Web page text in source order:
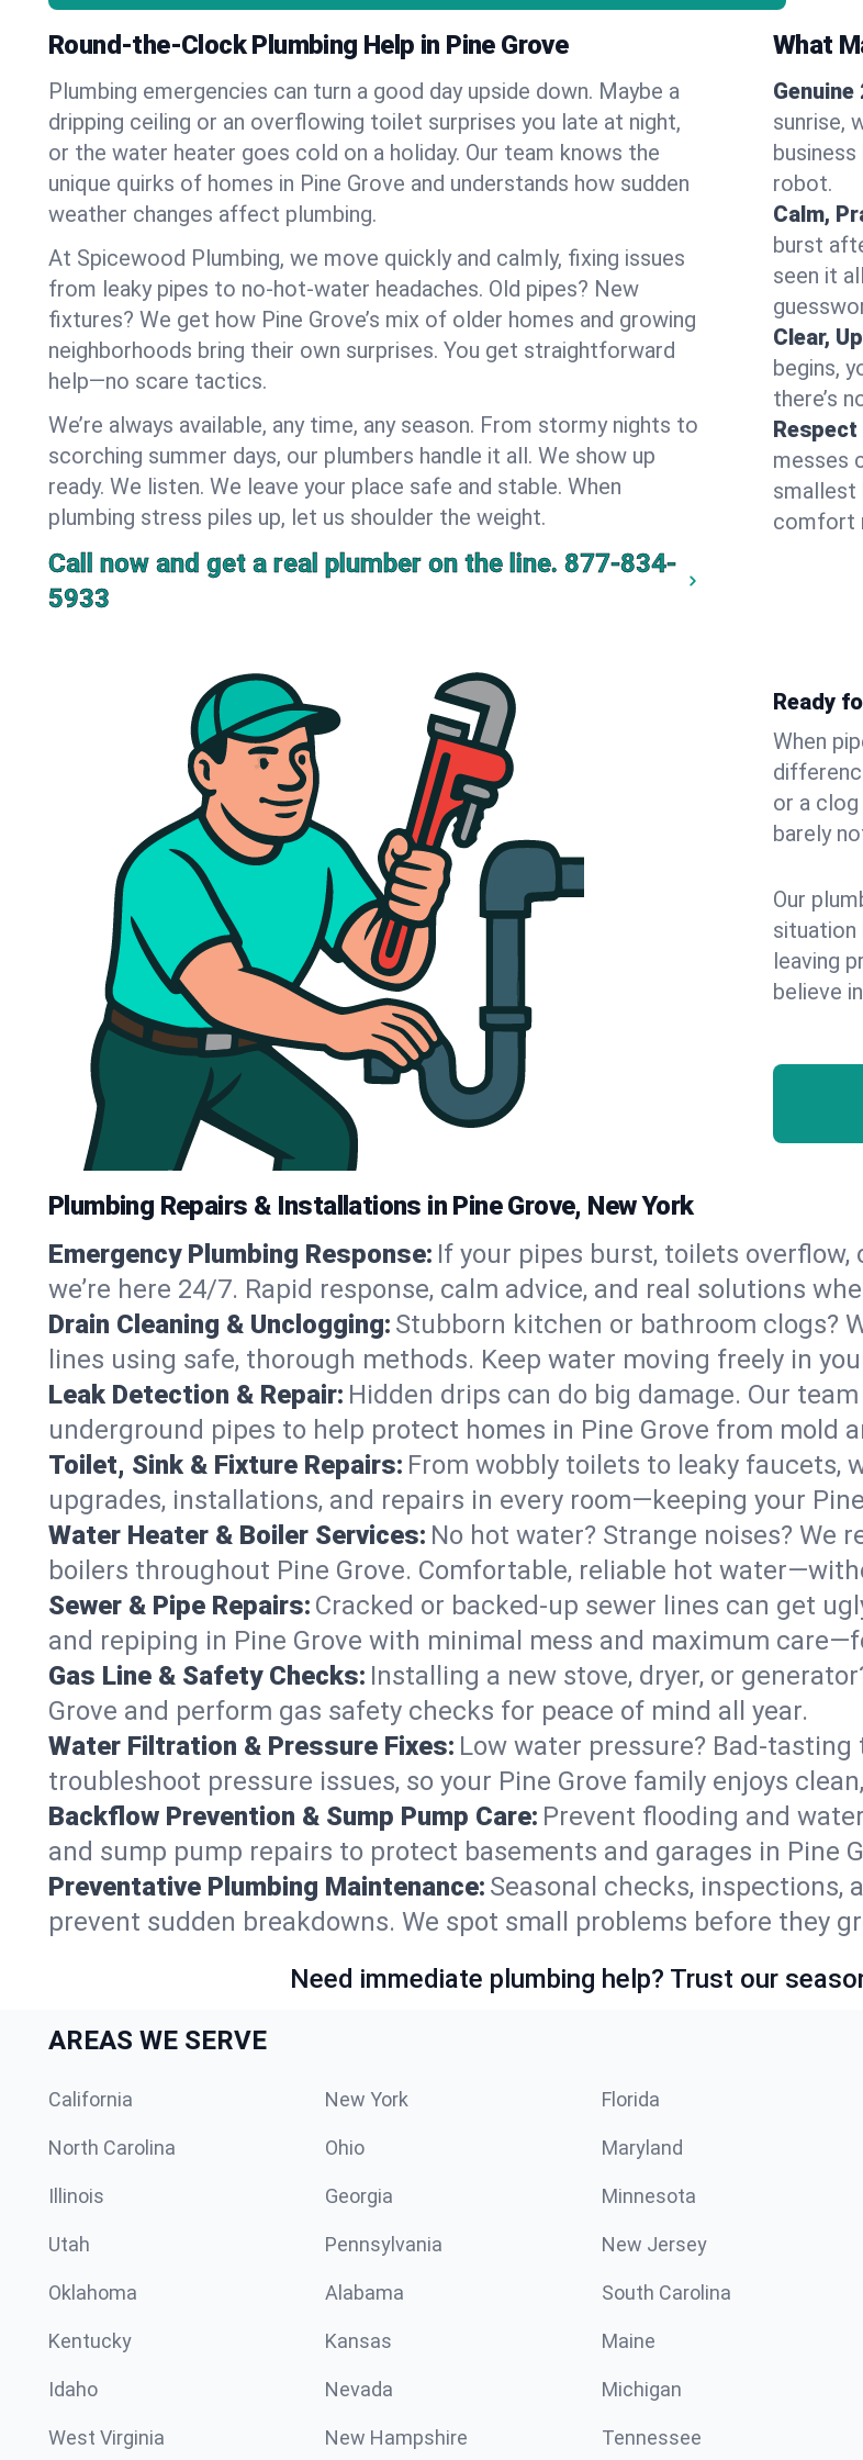
Round-the-Clock Plumbing Help in Pine Grove
Plumbing emergencies can turn a good day upside down. Maybe a
dripping ceiling or an overflowing toilet surprises you late at night,
or the water heater goes cold on a holiday. Our team knows the
unique quirks of homes in Pine Grove and understands how sudden
weather changes affect plumbing.
At Spicewood Plumbing, we move quickly and calmly, fixing issues
from leaky pipes to no-hot-water headaches. Old pipes? New
fixtures? We get how Pine Grove’s mix of older homes and growing
neighborhoods bring their own surprises. You get straightforward
help—no scare tactics.
We’re always available, any time, any season. From stormy nights to
scorching summer days, our plumbers handle it all. We show up
ready. We listen. We leave your place safe and stable. When
plumbing stress piles up, let us shoulder the weight.
Call now and get a real plumber on the line. 877-834-
5933
What
sunrise,
robot.
Calm,
burst
seen it
Clear,
begins,
there’s
messes
smallest
comfort
Ready
When
or a
barely
Our
situation
leaving
believe
Plumbing Repairs & Installations in Pine Grove, New York
Emergency Plumbing Response: If your pipes burst, toilets
we’re here 24/7. Rapid response, calm advice, and real solutions
Drain Cleaning & Unclogging: Stubborn kitchen or bathroom clogs?
lines using safe, thorough methods. Keep water moving freely in
Leak Detection & Repair: Hidden drips can do big damage. Our
underground pipes to help protect homes in Pine Grove from mold
Toilet, Sink & Fixture Repairs: From wobbly toilets to leaky faucets,
upgrades, installations, and repairs in every room—keeping your
Water Heater & Boiler Services: No hot water? Strange noises? We
boilers throughout Pine Grove. Comfortable, reliable hot
Sewer & Pipe Repairs: Cracked or backed-up sewer lines can get
and repiping in Pine Grove with minimal mess and maximum
Gas Line & Safety Checks: Installing a new stove, dryer, or
Grove and perform gas safety checks for peace of mind all year.
Water Filtration & Pressure Fixes: Low water pressure? Bad-
troubleshoot pressure issues, so your Pine Grove family enjoys
Backflow Prevention & Sump Pump Care: Prevent flooding and
and sump pump repairs to protect basements and garages in Pine
Preventative Plumbing Maintenance: Seasonal checks, inspections,
prevent sudden breakdowns. We spot small problems before they
Need immediate plumbing help? Trust our
AREAS WE SERVE
California New York Florida
North Carolina Ohio Maryland
Illinois Georgia Minnesota
Utah Pennsylvania New Jersey
Oklahoma Alabama South Carolina
Kentucky Kansas Maine
Idaho Nevada Michigan
West Virginia New Hampshire Tennessee